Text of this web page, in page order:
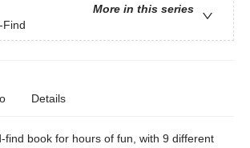
More in this series
Find
Details
find book for hours of fun, with 9 different